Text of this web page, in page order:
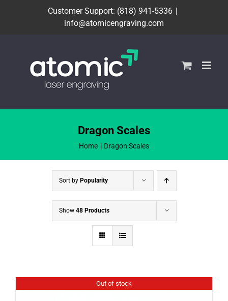
Customer Support: (818) 941-5336 |
info@atomicengraving.com
Dragon Scales
Home Dragon Scales
Sort by Popularity
Show 48 Products
Out of stock